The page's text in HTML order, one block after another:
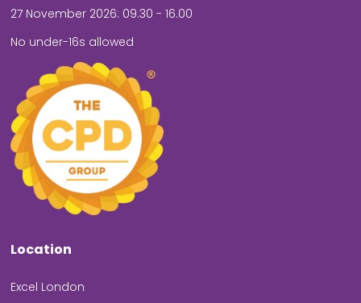
27 November 2026: 09.30 - 16.00
No under-16s allowed
Location
Excel London